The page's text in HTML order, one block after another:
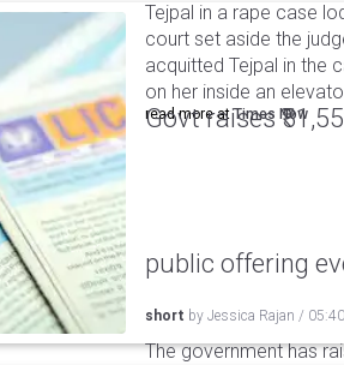
Tejpal in a rape case
court set aside the
acquitted Tejpal in the
on her inside an
read more atTimes Now
Govt raises
public offering
short by Jessica Rajan /
The government has